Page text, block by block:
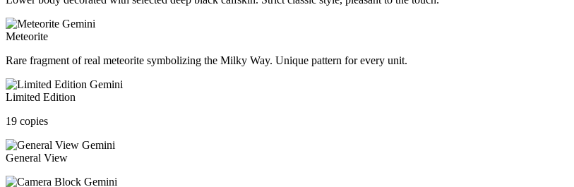
Meteorite
Rare fragment of real meteorite symbolizing the Milky Way. Unique pattern for every unit.
Limited Edition
19 copies
General View